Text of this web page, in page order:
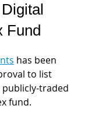
Fund
has been
to list
traded
fund.